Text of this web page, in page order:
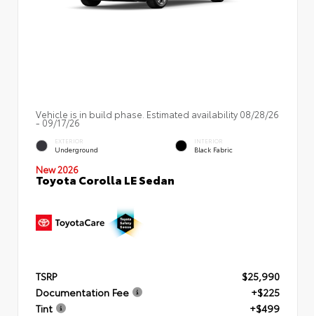
Vehicle is in build phase. Estimated availability 08/28/26
- 09/17/26
EXTERIOR
Underground
INTERIOR
Black Fabric
New 2026
Toyota Corolla LE Sedan
TSRP
$25,990
Documentation Fee
+$225
Tint
+$499